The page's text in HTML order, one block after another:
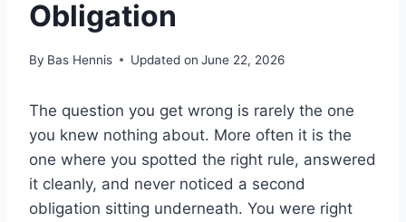
Obligation
By Bas Hennis Updated on June 22, 2026
The question you get wrong is rarely the one
you knew nothing about. More often it is the
one where you spotted the right rule, answered
it cleanly, and never noticed a second
obligation sitting underneath. You were right